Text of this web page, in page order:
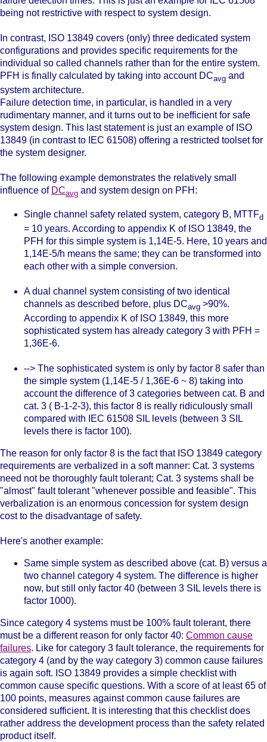
being not restrictive with respect to system design.
In contrast, ISO 13849 covers (only) three dedicated system
configurations and provides specific requirements for the
individual so called channels rather than for the entire system.
PFH is finally calculated by taking into account DCavg and
system architecture.
Failure detection time, in particular, is handled in a very
rudimentary manner, and it turns out to be inefficient for safe
system design. This last statement is just an example of ISO
13849 (in contrast to IEC 61508) offering a restricted toolset for
the system designer.
The following example demonstrates the relatively small
influence of DCavg and system design on PFH:
Single channel safety related system, category B, MTTFd
= 10 years. According to appendix K of ISO 13849, the
PFH for this simple system is 1,14E-5. Here, 10 years and
1,14E-5/h means the same; they can be transformed into
each other with a simple conversion.
A dual channel system consisting of two identical
channels as described before, plus DCavg >90%.
According to appendix K of ISO 13849, this more
sophisticated system has already category 3 with PFH =
1,36E-6.
--> The sophisticated system is only by factor 8 safer than
the simple system (1,14E-5 / 1,36E-6 ~ 8) taking into
account the difference of 3 categories between cat. B and
cat. 3 ( B-1-2-3), this factor 8 is really ridiculously small
compared with IEC 61508 SIL levels (between 3 SIL
levels there is factor 100).
The reason for only factor 8 is the fact that ISO 13849 category
requirements are verbalized in a soft manner: Cat. 3 systems
need not be thoroughly fault tolerant; Cat. 3 systems shall be
"almost" fault tolerant "whenever possible and feasible". This
verbalization is an enormous concession for system design
cost to the disadvantage of safety.
Here's another example:
Same simple system as described above (cat. B) versus a
two channel category 4 system. The difference is higher
now, but still only factor 40 (between 3 SIL levels there is
factor 1000).
Since category 4 systems must be 100% fault tolerant, there
must be a different reason for only factor 40: Common cause
failures. Like for category 3 fault tolerance, the requirements for
category 4 (and by the way category 3) common cause failures
is again soft. ISO 13849 provides a simple checklist with
common cause specific questions. With a score of at least 65 of
100 points, measures against common cause failures are
considered sufficient. It is interesting that this checklist does
rather address the development process than the safety related
product itself.